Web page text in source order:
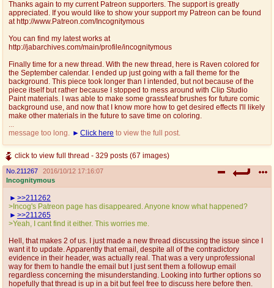
Thanks again to my current Patreon supporters. The support is greatly
appreciated. If you would like to show your support my Patreon can be found
at http://www.Patreon.com/Incognitymous
You can find my latest works at
http://jabarchives.com/main/profile/incognitymous
Finally time for a new thread. With the new thread, here is Raven colored for
the September calendar. I ended up just going with a fall theme for the
background. This piece took longer than I intended, but not because of the
piece itself but rather because I stopped to mess around with Clip Studio
Paint materials. I was able to make some grass/leaf brushes for future comic
background use, and now that I know more how to get desired effects I'll likely
make other materials in the future to save time on coloring.
message too long.
Click here to view the full post.
click to view full thread - 329 posts (67 images)
No. 211267
2016/10/12 17:16:07
Incognitymous
>>211262
>Incog's Patreon page has disappeared. Anyone know what happened?
>>211265
>Yeah, I cant find it either. This worries me.
Hell, that makes 2 of us. I just made a new thread discussing the issue since I
want it to update. Apparently that email, despite all of the contradictory
evidence in their header, was actually real. That was a very unprofessional
way for them to handle the email but I just sent them a followup email
regardless concerning the misunderstanding. Looking into further options so
hopefully that thread is up in a bit but feel free to discuss here before then.